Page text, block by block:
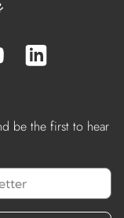
be the first to hear